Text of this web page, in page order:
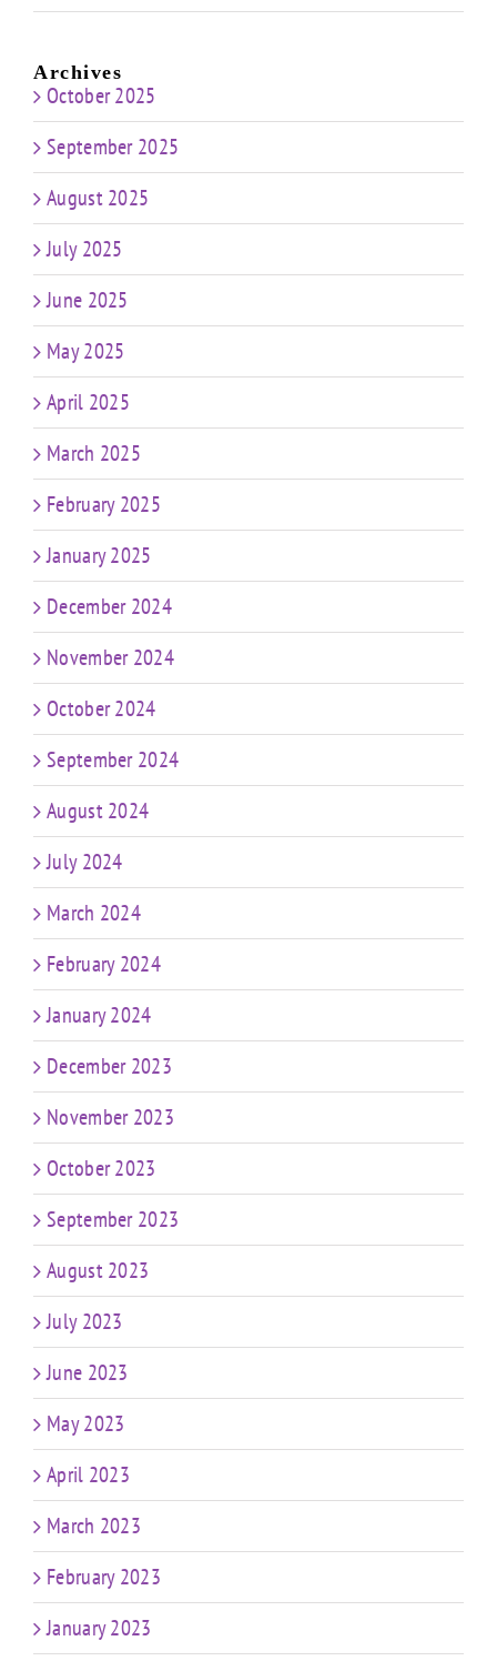
Archives
October 2025
September 2025
August 2025
July 2025
June 2025
May 2025
April 2025
March 2025
February 2025
January 2025
December 2024
November 2024
October 2024
September 2024
August 2024
July 2024
March 2024
February 2024
January 2024
December 2023
November 2023
October 2023
September 2023
August 2023
July 2023
June 2023
May 2023
April 2023
March 2023
February 2023
January 2023